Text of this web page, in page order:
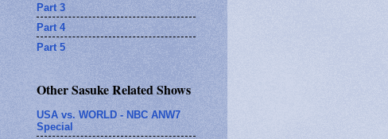
Part 3
Part 4
Part 5
Other Sasuke Related Shows
USA vs. WORLD - NBC ANW7
Special